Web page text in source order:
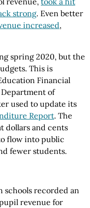
strong. Even better
increased,
spring 2020, but the
This is
Financial
of
used to update its
Report. The
dollars and cents
flow into public
fewer students.
schools recorded an
revenue for